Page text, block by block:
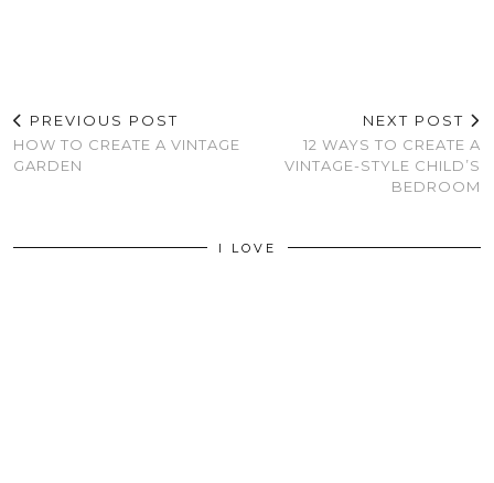
PREVIOUS POST
HOW TO CREATE A VINTAGE
GARDEN
NEXT POST
12 WAYS TO CREATE A
VINTAGE-STYLE CHILD’S
BEDROOM
I LOVE